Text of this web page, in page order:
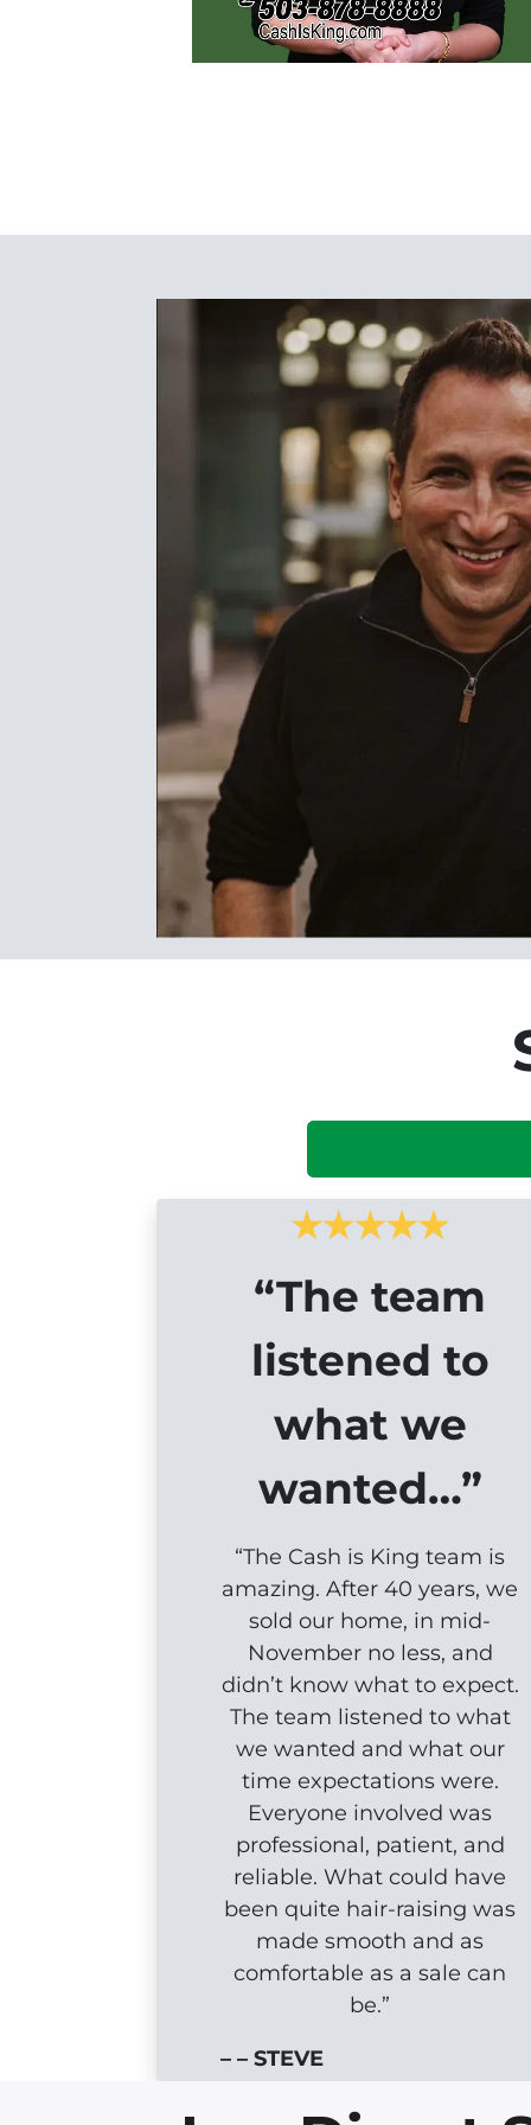
“The team
listened to
what we
wanted…”
“The Cash is King team is
amazing. After 40 years, we
sold our home, in mid-
November no less, and
didn’t know what to expect.
The team listened to what
we wanted and what our
time expectations were.
Everyone involved was
professional, patient, and
reliable. What could have
been quite hair-raising was
made smooth and as
comfortable as a sale can
be.”
– – STEVE